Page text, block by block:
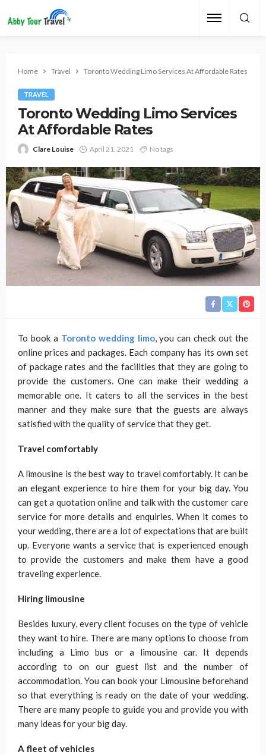
Home Travel Toronto Wedding Limo Services At Affordable Rates
TRAVEL
Toronto Wedding Limo Services
At Affordable Rates
Clare Louise April 21, 2021 No tags
To book a Toronto wedding limo, you can check out the
online prices and packages. Each company has its own set
of package rates and the facilities that they are going to
provide the customers. One can make their wedding a
memorable one. It caters to all the services in the best
manner and they make sure that the guests are always
satisfied with the quality of service that they get.
Travel comfortably
A limousine is the best way to travel comfortably. It can be
an elegant experience to hire them for your big day. You
can get a quotation online and talk with the customer care
service for more details and enquiries. When it comes to
your wedding, there are a lot of expectations that are built
up. Everyone wants a service that is experienced enough
to provide the customers and make them have a good
traveling experience.
Hiring limousine
Besides luxury, every client focuses on the type of vehicle
they want to hire. There are many options to choose from
including a Limo bus or a limousine car. It depends
according to on our guest list and the number of
accommodation. You can book your Limousine beforehand
so that everything is ready on the date of your wedding.
There are many people to guide you and provide you with
many ideas for your big day.
A fleet of vehicles